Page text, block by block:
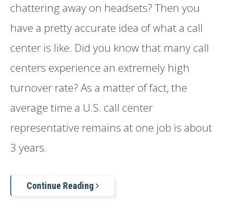
chattering away on headsets? Then you
have a pretty accurate idea of what a call
center is like. Did you know that many call
centers experience an extremely high
turnover rate? As a matter of fact, the
average time a U.S. call center
representative remains at one job is about
3 years.
Continue Reading